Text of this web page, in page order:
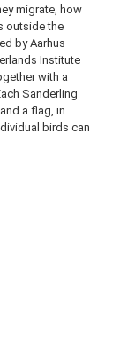
migrate, how
outside the
by Aarhus
Institute
with a
Sanderling
a flag, in
birds can